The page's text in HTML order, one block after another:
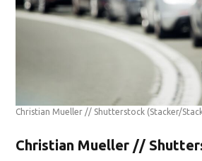
Christian Mueller // Shutterstock (Stacker/
Christian Mueller //